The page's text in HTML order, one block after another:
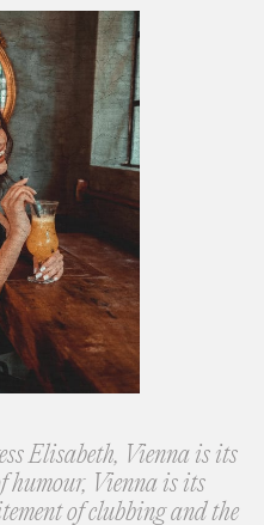
Elisabeth, Vienna is its
humour, Vienna is its
of clubbing and the